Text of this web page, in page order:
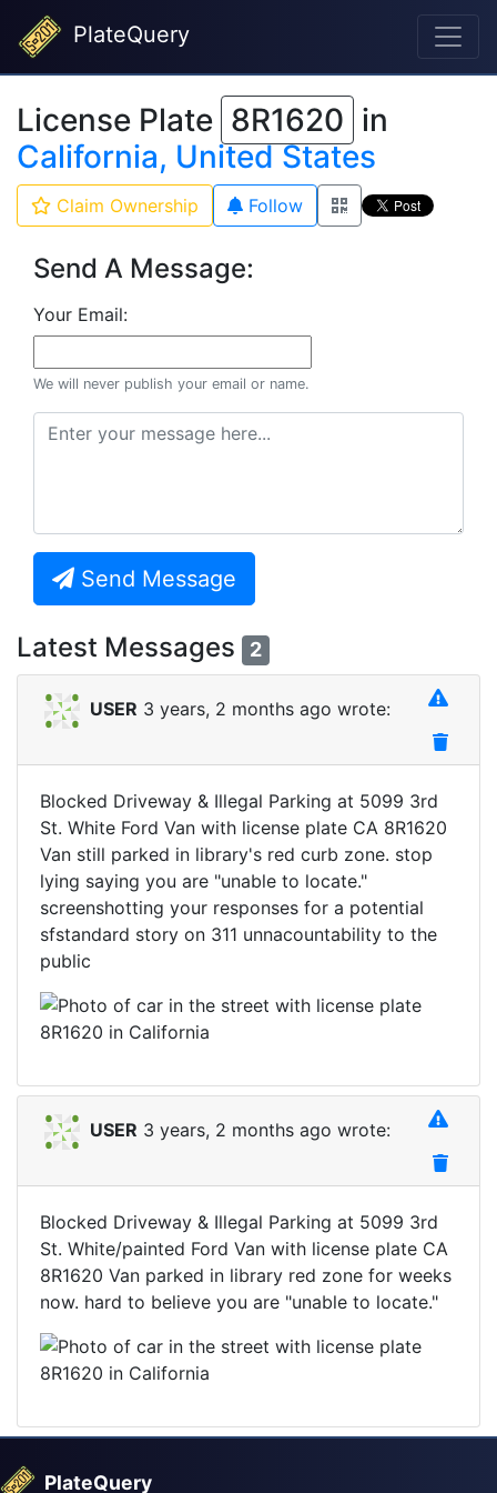
PlateQuery
License Plate 8R1620 in
California, United States
Claim Ownership Follow
Send A Message:
Your Email:
We will never publish your email or name.
Send Message
Latest Messages 2
USER 3 years, 2 months ago wrote:
Blocked Driveway & Illegal Parking at 5099 3rd
St. White Ford Van with license plate CA 8R1620
Van still parked in library's red curb zone. stop
lying saying you are "unable to locate."
screenshotting your responses for a potential
sfstandard story on 311 unnacountability to the
public
USER 3 years, 2 months ago wrote:
Blocked Driveway & Illegal Parking at 5099 3rd
St. White/painted Ford Van with license plate CA
8R1620 Van parked in library red zone for weeks
now. hard to believe you are "unable to locate."
PlateQuery